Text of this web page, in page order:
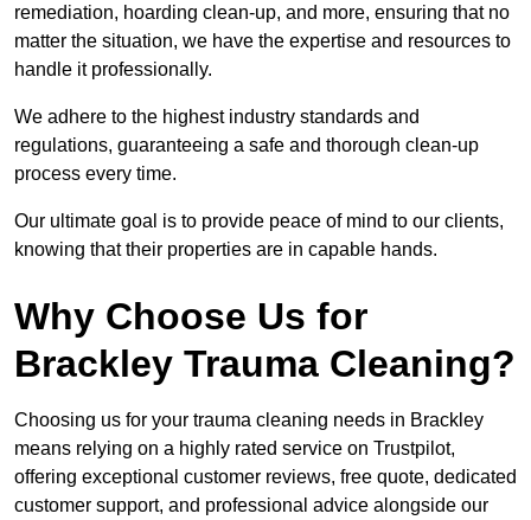
remediation, hoarding clean-up, and more, ensuring that no
matter the situation, we have the expertise and resources to
handle it professionally.
We adhere to the highest industry standards and
regulations, guaranteeing a safe and thorough clean-up
process every time.
Our ultimate goal is to provide peace of mind to our clients,
knowing that their properties are in capable hands.
Why Choose Us for
Brackley Trauma Cleaning?
Choosing us for your trauma cleaning needs in Brackley
means relying on a highly rated service on Trustpilot,
offering exceptional customer reviews, free quote, dedicated
customer support, and professional advice alongside our